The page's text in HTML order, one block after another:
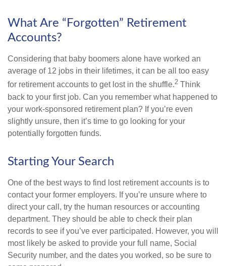
What Are “Forgotten” Retirement
Accounts?
Considering that baby boomers alone have worked an
average of 12 jobs in their lifetimes, it can be all too easy
for retirement accounts to get lost in the shuffle.2 Think
back to your first job. Can you remember what happened to
your work-sponsored retirement plan? If you’re even
slightly unsure, then it’s time to go looking for your
potentially forgotten funds.
Starting Your Search
One of the best ways to find lost retirement accounts is to
contact your former employers. If you’re unsure where to
direct your call, try the human resources or accounting
department. They should be able to check their plan
records to see if you’ve ever participated. However, you will
most likely be asked to provide your full name, Social
Security number, and the dates you worked, so be sure to